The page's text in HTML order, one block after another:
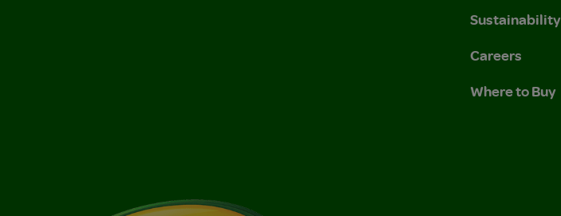
Sustainability
Careers
Where to Buy